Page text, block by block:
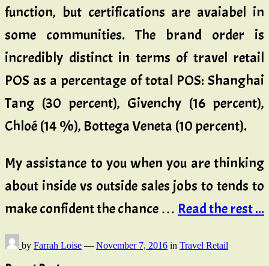
function, but certifications are avaiabel in
some communities. The brand order is
incredibly distinct in terms of travel retail
POS as a percentage of total POS: Shanghai
Tang (30 percent), Givenchy (16 percent),
Chloé (14 %), Bottega Veneta (10 percent).
My assistance to you when you are thinking
about inside vs outside sales jobs to tends to
make confident the chance … Read the rest ...
by Farrah Loise — November 7, 2016 in Travel Retail